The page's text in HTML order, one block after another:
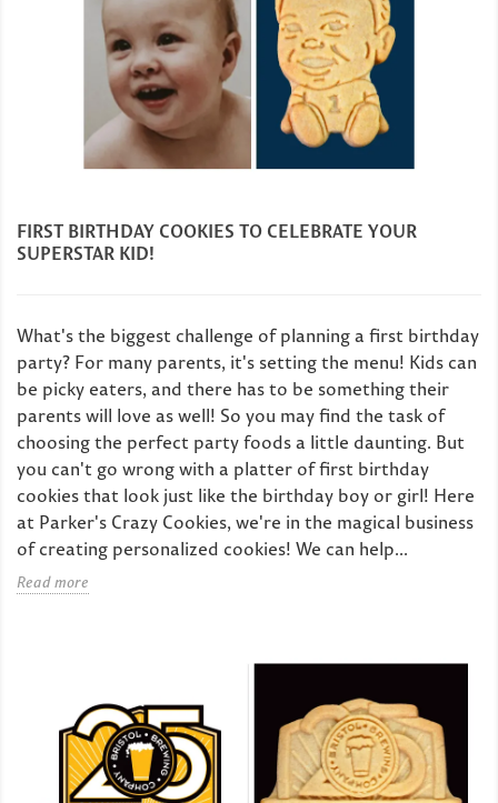
FIRST BIRTHDAY COOKIES TO CELEBRATE YOUR
SUPERSTAR KID!
What's the biggest challenge of planning a first birthday
party? For many parents, it's setting the menu! Kids can
be picky eaters, and there has to be something their
parents will love as well! So you may find the task of
choosing the perfect party foods a little daunting. But
you can't go wrong with a platter of first birthday
cookies that look just like the birthday boy or girl! Here
at Parker's Crazy Cookies, we're in the magical business
of creating personalized cookies! We can help...
Read more